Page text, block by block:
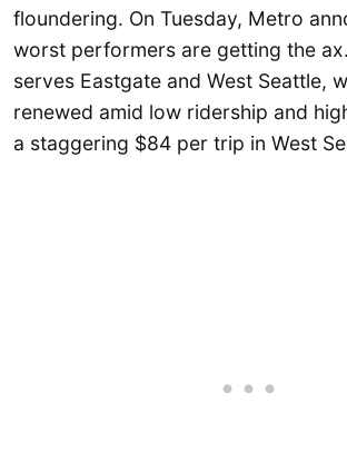
floundering. On Tuesday, Metro
worst performers are getting the
serves Eastgate and West Seattle,
renewed amid low ridership and
a staggering $84 per trip in West